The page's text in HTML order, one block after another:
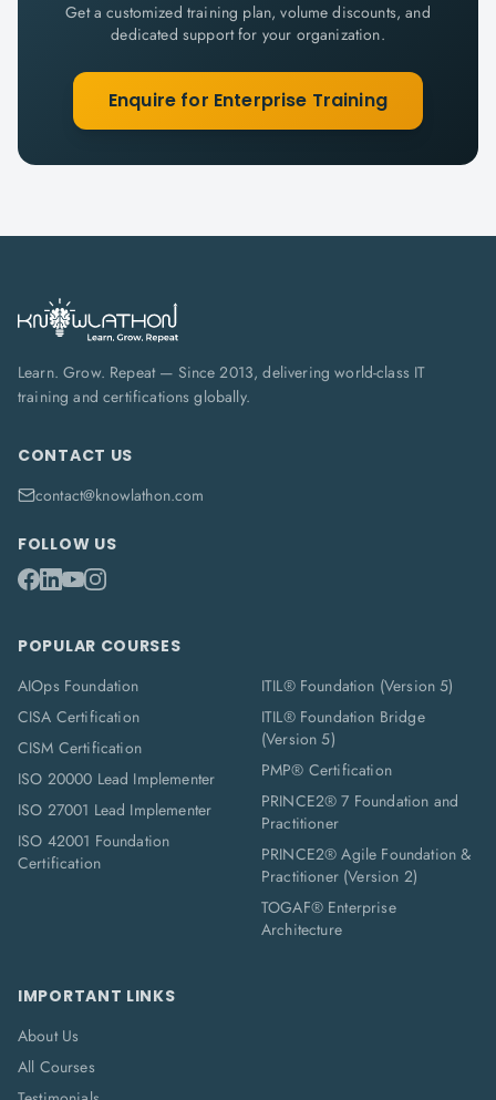
Get a customized training plan, volume discounts, and
dedicated support for your organization.
Enquire for Enterprise Training
Learn. Grow. Repeat — Since 2013, delivering world-class IT
training and certifications globally.
CONTACT US
contact@knowlathon.com
FOLLOW US
POPULAR COURSES
AIOps Foundation
CISA Certification
CISM Certification
ISO 20000 Lead Implementer
ISO 27001 Lead Implementer
ISO 42001 Foundation
Certification
ITIL® Foundation (Version 5)
ITIL® Foundation Bridge
(Version 5)
PMP® Certification
PRINCE2® 7 Foundation and
Practitioner
PRINCE2® Agile Foundation &
Practitioner (Version 2)
TOGAF® Enterprise
Architecture
IMPORTANT LINKS
About Us
All Courses